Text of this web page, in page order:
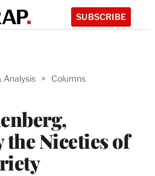
SUBSCRIBE
Analysis > Columns
the Niceties of